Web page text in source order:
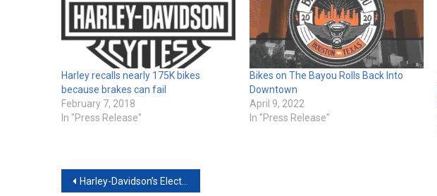
Harley recalls nearly 175K bikes
because brakes can fail
February 7, 2018
In "Press Release"
Bikes on The Bayou Rolls Back Into
Downtown
April 9, 2022
In "Press Release"
Post
Harley-Davidson’s Electric Motorcycle, LiveWire, Available for Rent on Twisted Road